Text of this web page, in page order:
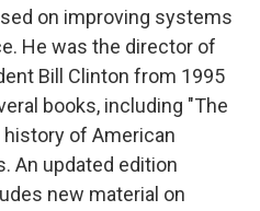
on improving systems
He was the director of
Bill Clinton from 1995
books, including "The
history of American
An updated edition
new material on